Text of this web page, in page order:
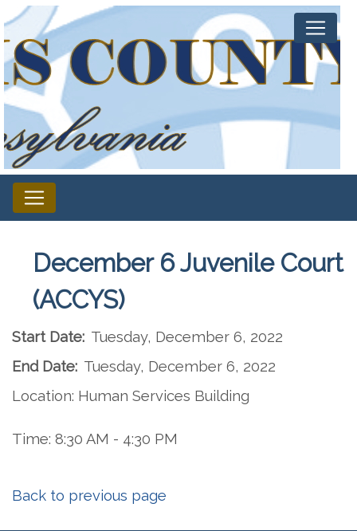
December 6 Juvenile Court
(ACCYS)
Start Date: Tuesday, December 6, 2022
End Date: Tuesday, December 6, 2022
Location: Human Services Building
Time: 8:30 AM - 4:30 PM
Back to previous page